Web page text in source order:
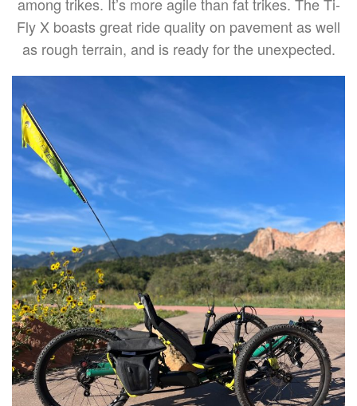
Fly X boasts great ride quality on pavement as well
as rough terrain, and is ready for the unexpected.